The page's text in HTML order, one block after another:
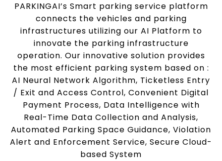
PARKINGAI’s Smart parking service platform
connects the vehicles and parking
infrastructures utilizing our AI Platform to
innovate the parking infrastructure
operation. Our innovative solution provides
the most efficient parking system based on :
AI Neural Network Algorithm, Ticketless Entry
/ Exit and Access Control, Convenient Digital
Payment Process, Data Intelligence with
Real-Time Data Collection and Analysis,
Automated Parking Space Guidance, Violation
Alert and Enforcement Service, Secure Cloud-
based System